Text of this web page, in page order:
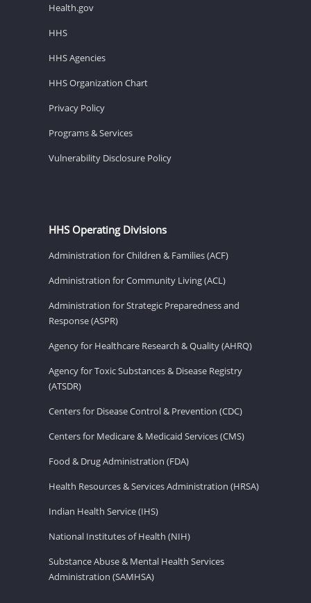
Health.gov
HHS
HHS Agencies
HHS Organization Chart
Privacy Policy
Programs & Services
Vulnerability Disclosure Policy
HHS Operating Divisions
Administration for Children & Families (ACF)
Administration for Community Living (ACL)
Administration for Strategic Preparedness and
Response (ASPR)
Agency for Healthcare Research & Quality (AHRQ)
Agency for Toxic Substances & Disease Registry
(ATSDR)
Centers for Disease Control & Prevention (CDC)
Centers for Medicare & Medicaid Services (CMS)
Food & Drug Administration (FDA)
Health Resources & Services Administration (HRSA)
Indian Health Service (IHS)
National Institutes of Health (NIH)
Substance Abuse & Mental Health Services
Administration (SAMHSA)